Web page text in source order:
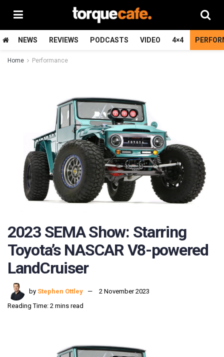
NEWS REVIEWS PODCASTS VIDEO 4×4
Home Performance
2023 SEMA Show: Starring
Toyota’s NASCAR V8-powered
LandCruiser
by Stephen Ottley
2 November 2023
Reading Time: 2 mins read